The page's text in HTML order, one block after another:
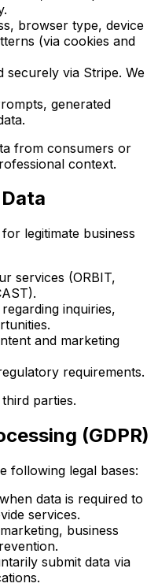
browser type, device
(via cookies and
securely via Stripe. We
generated
from consumers or
context.
legitimate business
services (ORBIT,
inquiries,
and marketing
requirements.
parties.
(GDPR)
following legal bases:
data is required to
services.
business
submit data via